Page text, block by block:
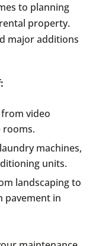
to planning
property.
major additions
from video
rooms.
machines,
units.
landscaping to
pavement in